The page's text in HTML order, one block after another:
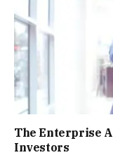
The Enterprise
Investors